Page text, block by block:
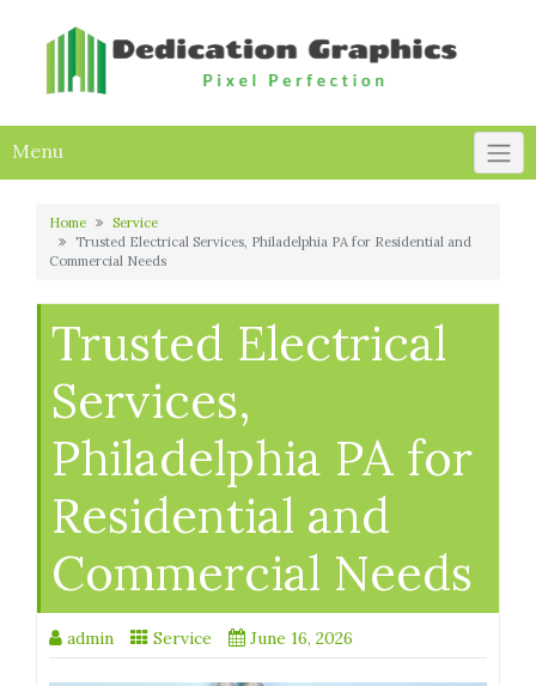
Menu
Home
Service
Trusted Electrical Services, Philadelphia PA for Residential and
Commercial Needs
Trusted Electrical
Services,
Philadelphia PA for
Residential and
Commercial Needs
admin Service June 16, 2026